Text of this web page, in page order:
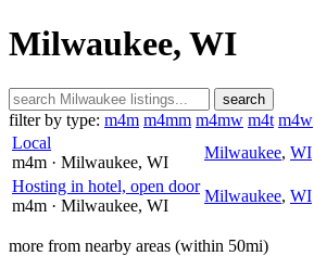
Milwaukee, WI
search
filter by type: m4m m4mm m4mw m4t m4w
Local
m4m · Milwaukee, WI
Milwaukee, WI
Hosting in hotel, open door
m4m · Milwaukee, WI
Milwaukee, WI
more from nearby areas (within 50mi)